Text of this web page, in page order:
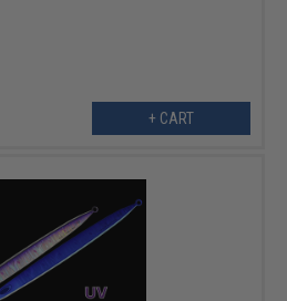
+ CART